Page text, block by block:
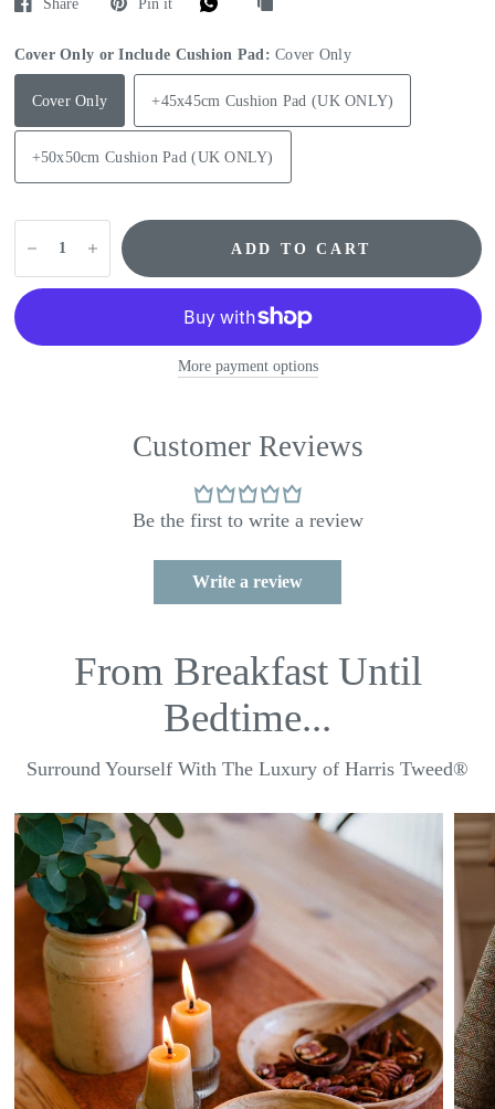
Share Pin it
Cover Only or Include Cushion Pad:Cover Only
Cover Only +45x45cm Cushion Pad (UK ONLY)
+50x50cm Cushion Pad (UK ONLY)
ADD TO CART
More payment options
Customer Reviews
Be the first to write a review
Write a review
From Breakfast Until
Bedtime...
Surround Yourself With The Luxury of Harris Tweed®